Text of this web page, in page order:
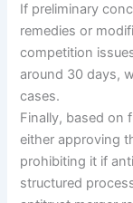
If preliminary
remedies or
competition
around 30 days,
cases.
Finally, based on
either approving
prohibiting it if
structured